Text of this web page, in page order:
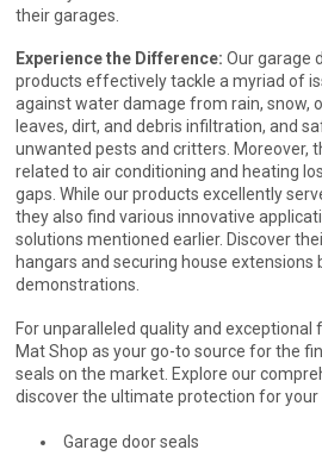
their garages.
Experience the Difference: Our garage
products effectively tackle a myriad of
against water damage from rain, snow,
leaves, dirt, and debris infiltration, and
unwanted pests and critters. Moreover,
related to air conditioning and heating
gaps. While our products excellently
they also find various innovative
solutions mentioned earlier. Discover
hangars and securing house extensions
demonstrations.
For unparalleled quality and exceptional
Mat Shop as your go-to source for the
seals on the market. Explore our
discover the ultimate protection for your
Garage door seals